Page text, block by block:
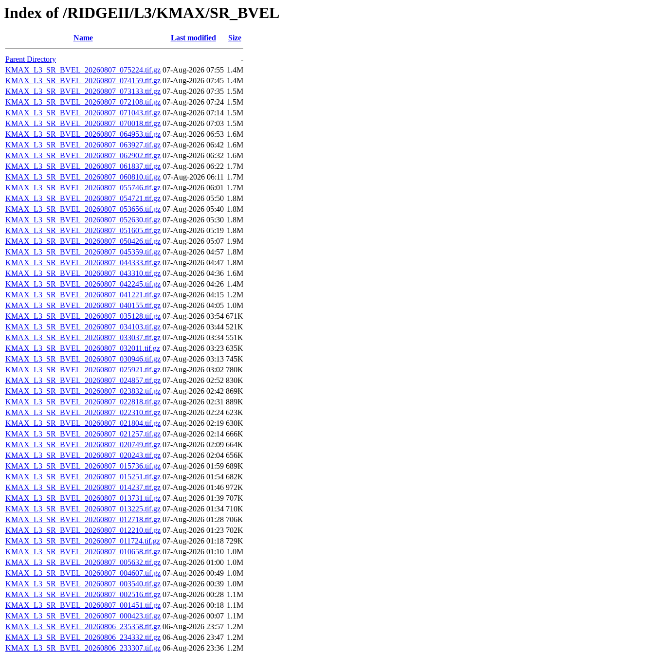
Index of /RIDGEII/L3/KMAX/SR_BVEL
Name Last modified Size
Parent Directory
-
KMAX_L3_SR_BVEL_20260807_075224.tif.gz 07-Aug-2026 07:55 1.4M
KMAX_L3_SR_BVEL_20260807_074159.tif.gz 07-Aug-2026 07:45 1.4M
KMAX_L3_SR_BVEL_20260807_073133.tif.gz 07-Aug-2026 07:35 1.5M
KMAX_L3_SR_BVEL_20260807_072108.tif.gz 07-Aug-2026 07:24 1.5M
KMAX_L3_SR_BVEL_20260807_071043.tif.gz 07-Aug-2026 07:14 1.5M
KMAX_L3_SR_BVEL_20260807_070018.tif.gz 07-Aug-2026 07:03 1.5M
KMAX_L3_SR_BVEL_20260807_064953.tif.gz 07-Aug-2026 06:53 1.6M
KMAX_L3_SR_BVEL_20260807_063927.tif.gz 07-Aug-2026 06:42 1.6M
KMAX_L3_SR_BVEL_20260807_062902.tif.gz 07-Aug-2026 06:32 1.6M
KMAX_L3_SR_BVEL_20260807_061837.tif.gz 07-Aug-2026 06:22 1.7M
KMAX_L3_SR_BVEL_20260807_060810.tif.gz 07-Aug-2026 06:11 1.7M
KMAX_L3_SR_BVEL_20260807_055746.tif.gz 07-Aug-2026 06:01 1.7M
KMAX_L3_SR_BVEL_20260807_054721.tif.gz 07-Aug-2026 05:50 1.8M
KMAX_L3_SR_BVEL_20260807_053656.tif.gz 07-Aug-2026 05:40 1.8M
KMAX_L3_SR_BVEL_20260807_052630.tif.gz 07-Aug-2026 05:30 1.8M
KMAX_L3_SR_BVEL_20260807_051605.tif.gz 07-Aug-2026 05:19 1.8M
KMAX_L3_SR_BVEL_20260807_050426.tif.gz 07-Aug-2026 05:07 1.9M
KMAX_L3_SR_BVEL_20260807_045359.tif.gz 07-Aug-2026 04:57 1.8M
KMAX_L3_SR_BVEL_20260807_044333.tif.gz 07-Aug-2026 04:47 1.8M
KMAX_L3_SR_BVEL_20260807_043310.tif.gz 07-Aug-2026 04:36 1.6M
KMAX_L3_SR_BVEL_20260807_042245.tif.gz 07-Aug-2026 04:26 1.4M
KMAX_L3_SR_BVEL_20260807_041221.tif.gz 07-Aug-2026 04:15 1.2M
KMAX_L3_SR_BVEL_20260807_040155.tif.gz 07-Aug-2026 04:05 1.0M
KMAX_L3_SR_BVEL_20260807_035128.tif.gz 07-Aug-2026 03:54 671K
KMAX_L3_SR_BVEL_20260807_034103.tif.gz 07-Aug-2026 03:44 521K
KMAX_L3_SR_BVEL_20260807_033037.tif.gz 07-Aug-2026 03:34 551K
KMAX_L3_SR_BVEL_20260807_032011.tif.gz 07-Aug-2026 03:23 635K
KMAX_L3_SR_BVEL_20260807_030946.tif.gz 07-Aug-2026 03:13 745K
KMAX_L3_SR_BVEL_20260807_025921.tif.gz 07-Aug-2026 03:02 780K
KMAX_L3_SR_BVEL_20260807_024857.tif.gz 07-Aug-2026 02:52 830K
KMAX_L3_SR_BVEL_20260807_023832.tif.gz 07-Aug-2026 02:42 869K
KMAX_L3_SR_BVEL_20260807_022818.tif.gz 07-Aug-2026 02:31 889K
KMAX_L3_SR_BVEL_20260807_022310.tif.gz 07-Aug-2026 02:24 623K
KMAX_L3_SR_BVEL_20260807_021804.tif.gz 07-Aug-2026 02:19 630K
KMAX_L3_SR_BVEL_20260807_021257.tif.gz 07-Aug-2026 02:14 666K
KMAX_L3_SR_BVEL_20260807_020749.tif.gz 07-Aug-2026 02:09 664K
KMAX_L3_SR_BVEL_20260807_020243.tif.gz 07-Aug-2026 02:04 656K
KMAX_L3_SR_BVEL_20260807_015736.tif.gz 07-Aug-2026 01:59 689K
KMAX_L3_SR_BVEL_20260807_015251.tif.gz 07-Aug-2026 01:54 682K
KMAX_L3_SR_BVEL_20260807_014237.tif.gz 07-Aug-2026 01:46 972K
KMAX_L3_SR_BVEL_20260807_013731.tif.gz 07-Aug-2026 01:39 707K
KMAX_L3_SR_BVEL_20260807_013225.tif.gz 07-Aug-2026 01:34 710K
KMAX_L3_SR_BVEL_20260807_012718.tif.gz 07-Aug-2026 01:28 706K
KMAX_L3_SR_BVEL_20260807_012210.tif.gz 07-Aug-2026 01:23 702K
KMAX_L3_SR_BVEL_20260807_011724.tif.gz 07-Aug-2026 01:18 729K
KMAX_L3_SR_BVEL_20260807_010658.tif.gz 07-Aug-2026 01:10 1.0M
KMAX_L3_SR_BVEL_20260807_005632.tif.gz 07-Aug-2026 01:00 1.0M
KMAX_L3_SR_BVEL_20260807_004607.tif.gz 07-Aug-2026 00:49 1.0M
KMAX_L3_SR_BVEL_20260807_003540.tif.gz 07-Aug-2026 00:39 1.0M
KMAX_L3_SR_BVEL_20260807_002516.tif.gz 07-Aug-2026 00:28 1.1M
KMAX_L3_SR_BVEL_20260807_001451.tif.gz 07-Aug-2026 00:18 1.1M
KMAX_L3_SR_BVEL_20260807_000423.tif.gz 07-Aug-2026 00:07 1.1M
KMAX_L3_SR_BVEL_20260806_235358.tif.gz 06-Aug-2026 23:57 1.2M
KMAX_L3_SR_BVEL_20260806_234332.tif.gz 06-Aug-2026 23:47 1.2M
KMAX_L3_SR_BVEL_20260806_233307.tif.gz 06-Aug-2026 23:36 1.2M